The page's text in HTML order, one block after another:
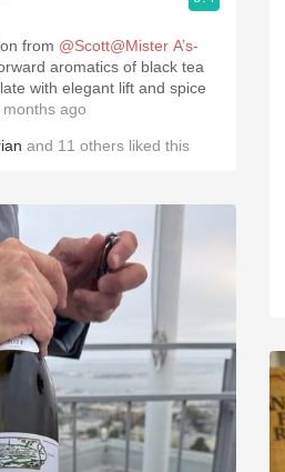
from @Scott@Mister A’s-
aromatics of black tea
ago
and 11 others liked this